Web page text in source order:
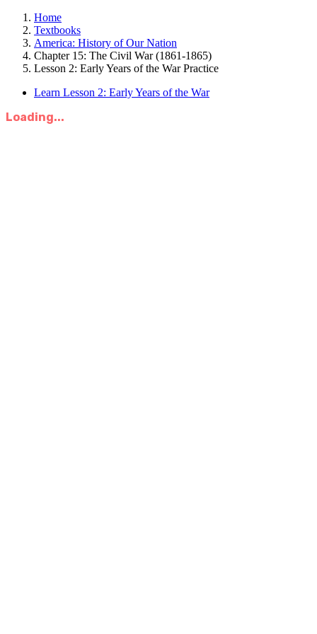
Home
Textbooks
America: History of Our Nation
Chapter 15: The Civil War (1861-1865)
Lesson 2: Early Years of the War Practice
Learn Lesson 2: Early Years of the War
Loading...